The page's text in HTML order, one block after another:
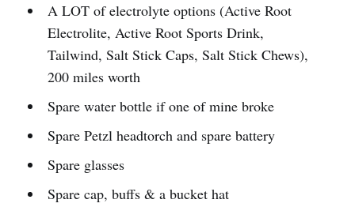
A LOT of electrolyte options (Active Root
Electrolite, Active Root Sports Drink,
Tailwind, Salt Stick Caps, Salt Stick Chews),
200 miles worth
Spare water bottle if one of mine broke
Spare Petzl headtorch and spare battery
Spare glasses
Spare cap, buffs & a bucket hat